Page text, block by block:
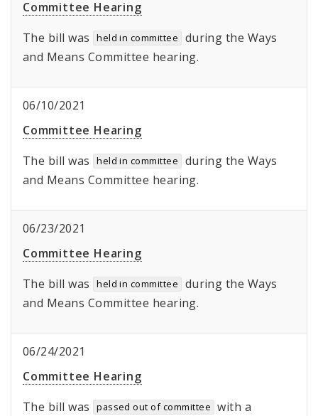
Committee Hearing
The bill was
held in committee
during the Ways
and Means Committee hearing.
06/10/2021
Committee Hearing
The bill was
held in committee
during the Ways
and Means Committee hearing.
06/23/2021
Committee Hearing
The bill was
held in committee
during the Ways
and Means Committee hearing.
06/24/2021
Committee Hearing
The bill was
passed out of committee with a